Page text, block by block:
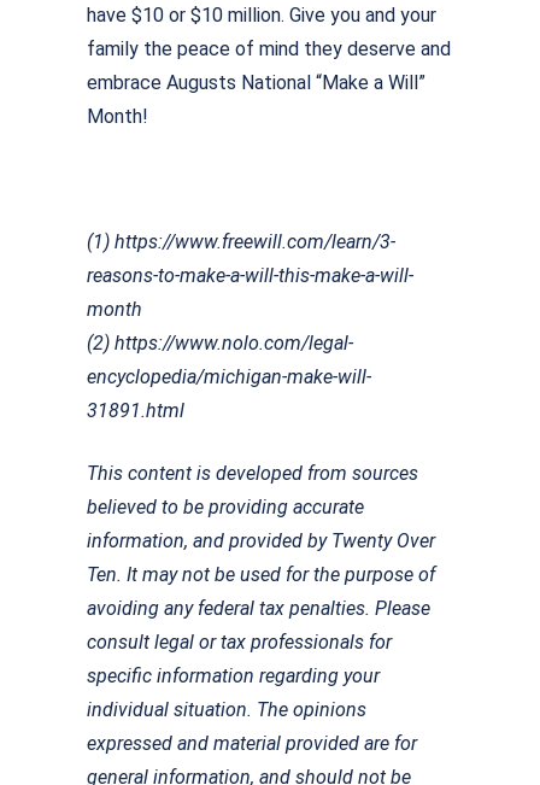
have $10 or $10 million. Give you and your
family the peace of mind they deserve and
embrace Augusts National “Make a Will”
Month!
(1) https://www.freewill.com/learn/3-
reasons-to-make-a-will-this-make-a-will-
month
(2) https://www.nolo.com/legal-
encyclopedia/michigan-make-will-
31891.html
This content is developed from sources
believed to be providing accurate
information, and provided by Twenty Over
Ten. It may not be used for the purpose of
avoiding any federal tax penalties. Please
consult legal or tax professionals for
specific information regarding your
individual situation. The opinions
expressed and material provided are for
general information, and should not be